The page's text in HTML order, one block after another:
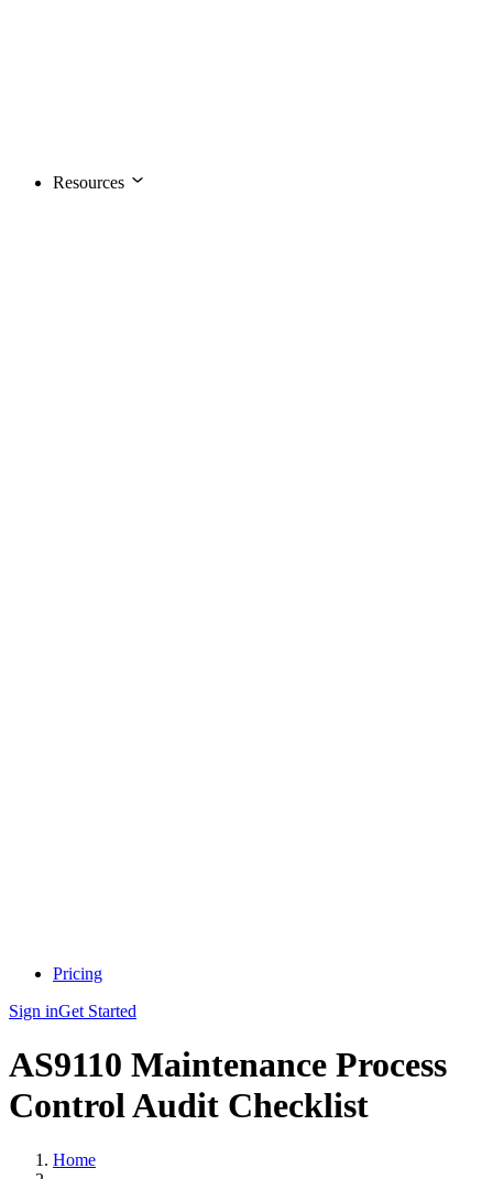
Resources
Pricing
Sign inGet Started
AS9110 Maintenance Process
Control Audit Checklist
Home